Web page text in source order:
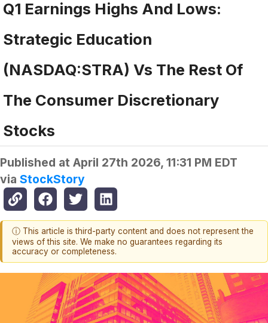
Q1 Earnings Highs And Lows:
Strategic Education
(NASDAQ:STRA) Vs The Rest Of
The Consumer Discretionary
Stocks
Published at April 27th 2026, 11:31 PM EDT
via StockStory
ⓘ This article is third-party content and does not represent the
views of this site. We make no guarantees regarding its
accuracy or completeness.